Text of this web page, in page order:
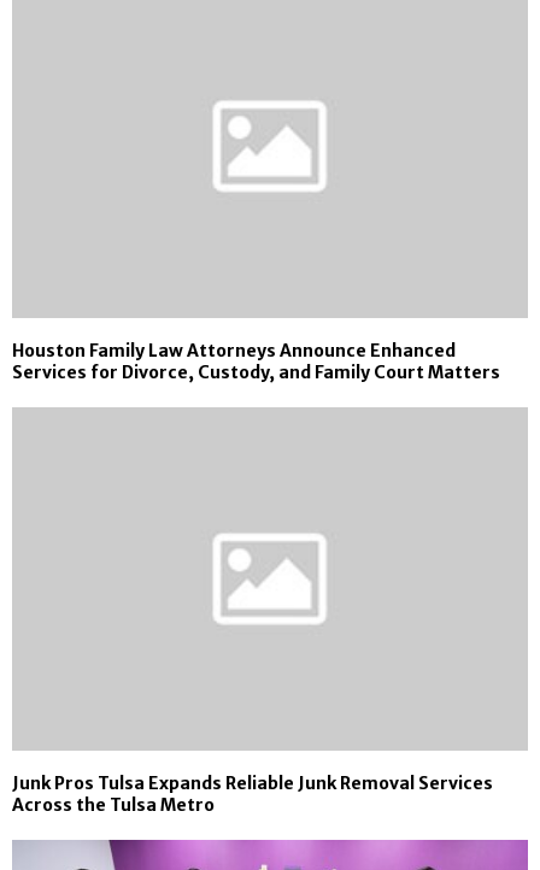
Houston Family Law Attorneys Announce Enhanced
Services for Divorce, Custody, and Family Court Matters
Junk Pros Tulsa Expands Reliable Junk Removal Services
Across the Tulsa Metro